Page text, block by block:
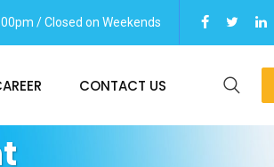
/ Closed on Weekends
CONTACT US